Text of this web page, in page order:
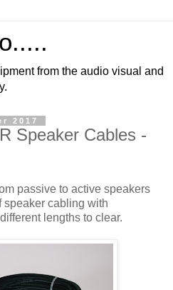
from the audio visual and
2017
Speaker Cables -
passive to active speakers
speaker cabling with
lengths to clear.